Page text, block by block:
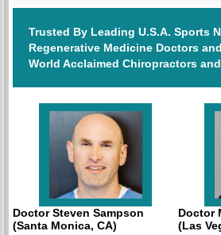
Trusted By Leading U.S.A. Sports
Regenerative Medicine Doctors
World Acclaimed Chiropractors
Doctor Steven Sampson
(Santa Monica, CA)
Doctor
(Las